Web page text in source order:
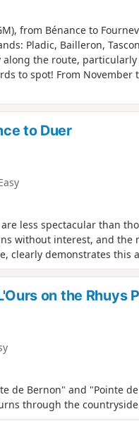
from Bénance to
Pladic, Bailleron,
the route,
to spot! From November
to Duer
less spectacular than
without interest, and the
clearly demonstrates this
on the Rhuys
de Bernon" and "Pointe
through the